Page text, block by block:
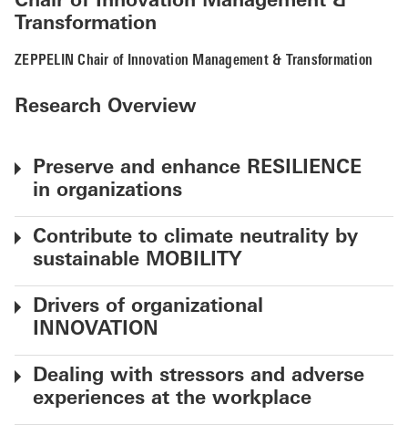
Transformation
ZEPPELIN Chair of Innovation Management & Transformation
Research Overview
Preserve and enhance RESILIENCE
in organizations
Contribute to climate neutrality by
sustainable MOBILITY
Drivers of organizational
INNOVATION
Dealing with stressors and adverse
experiences at the workplace